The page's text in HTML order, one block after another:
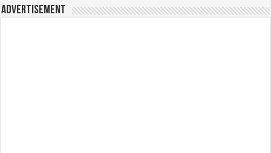
Advertisement